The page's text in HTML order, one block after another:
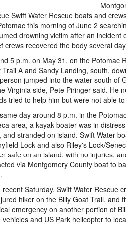
Swift Water Rescue boats and
this morning of June 2
drowning victim after an incident
crews recovered the body several
5 p.m. on May 31, on the Potomac
Trail A and Sandy Landing, south,
jumped into the water south of
Virginia side, Pete Piringer said. He
tried to help him but were not able
day around 8 p.m. in the
area, a kayak boater was in
and stranded on island. Swift Water
Lock and also Riley's Lock/
safe on an island, with no injuries,
via Montgomery County boat to
recent Saturday, Swift Water Rescue
hiker on the Billy Goat Trail, and
emergency on another portion of
vehicles and US Park helicopter to